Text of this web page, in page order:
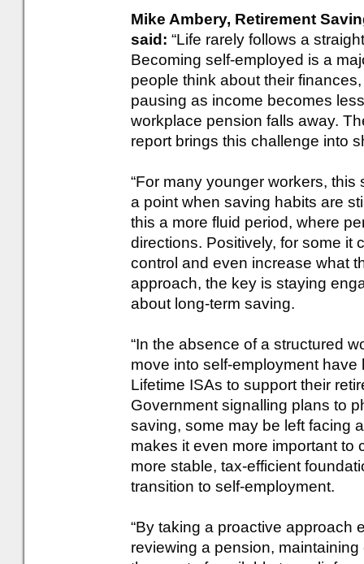
Mike Ambery, Retirement
said: “Life rarely follows a
Becoming self-employed is a
people think about their
pausing as income becomes
workplace pension falls away.
report brings this challenge into
“For many younger workers,
a point when saving habits are
this a more fluid period, where
directions. Positively, for some it
control and even increase what
approach, the key is staying
about long-term saving.
“In the absence of a structured
move into self-employment
Lifetime ISAs to support their
Government signalling plans to
saving, some may be left facing
makes it even more important
more stable, tax-efficient
transition to self-employment.
“By taking a proactive approach
reviewing a pension,